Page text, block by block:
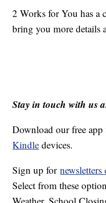
2 Works for You has a
bring you more details
Stay in touch with us
Download our free
Kindle devices.
Sign up for
Select from these